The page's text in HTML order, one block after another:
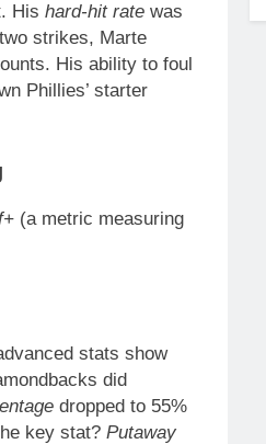
His hard-hit ratewas
strikes, Marte
His ability to foul
Phillies’ starter
(a metric measuring
stats show
did
dropped to 55%
key stat? Putaway